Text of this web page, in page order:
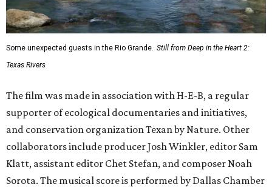
Some unexpected guests in the Rio Grande. Still from Deep in the Heart 2:
Texas Rivers
The film was made in association with H-E-B, a regular
supporter of ecological documentaries and initiatives,
and conservation organization Texan by Nature. Other
collaborators include producer Josh Winkler, editor Sam
Klatt, assistant editor Chet Stefan, and composer Noah
Sorota. The musical score is performed by Dallas Chamber